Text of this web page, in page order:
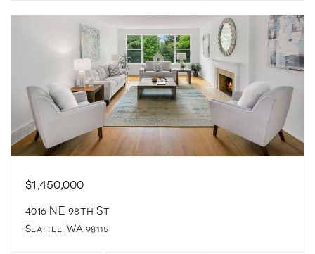
$1,450,000
4016 NE 98th St
Seattle, WA 98115